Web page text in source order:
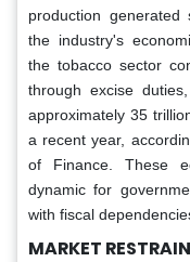
production generated
the industry's
the tobacco sector
through excise
approximately 35
a recent year,
of Finance. These
dynamic for
with fiscal
MARKET